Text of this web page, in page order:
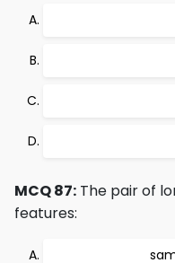
MCQ 87: The pair of
features: